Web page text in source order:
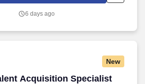
Accounts and sites of care.
6 days ago
New
Acquisition Specialist
Acquisition Specialist